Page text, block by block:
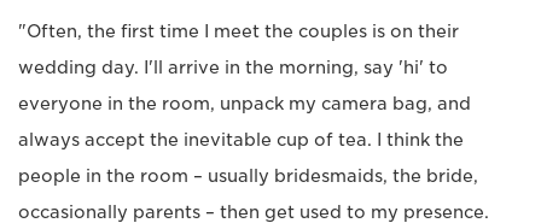
"Often, the first time I meet the couples is on their
wedding day. I'll arrive in the morning, say 'hi' to
everyone in the room, unpack my camera bag, and
always accept the inevitable cup of tea. I think the
people in the room – usually bridesmaids, the bride,
occasionally parents – then get used to my presence.